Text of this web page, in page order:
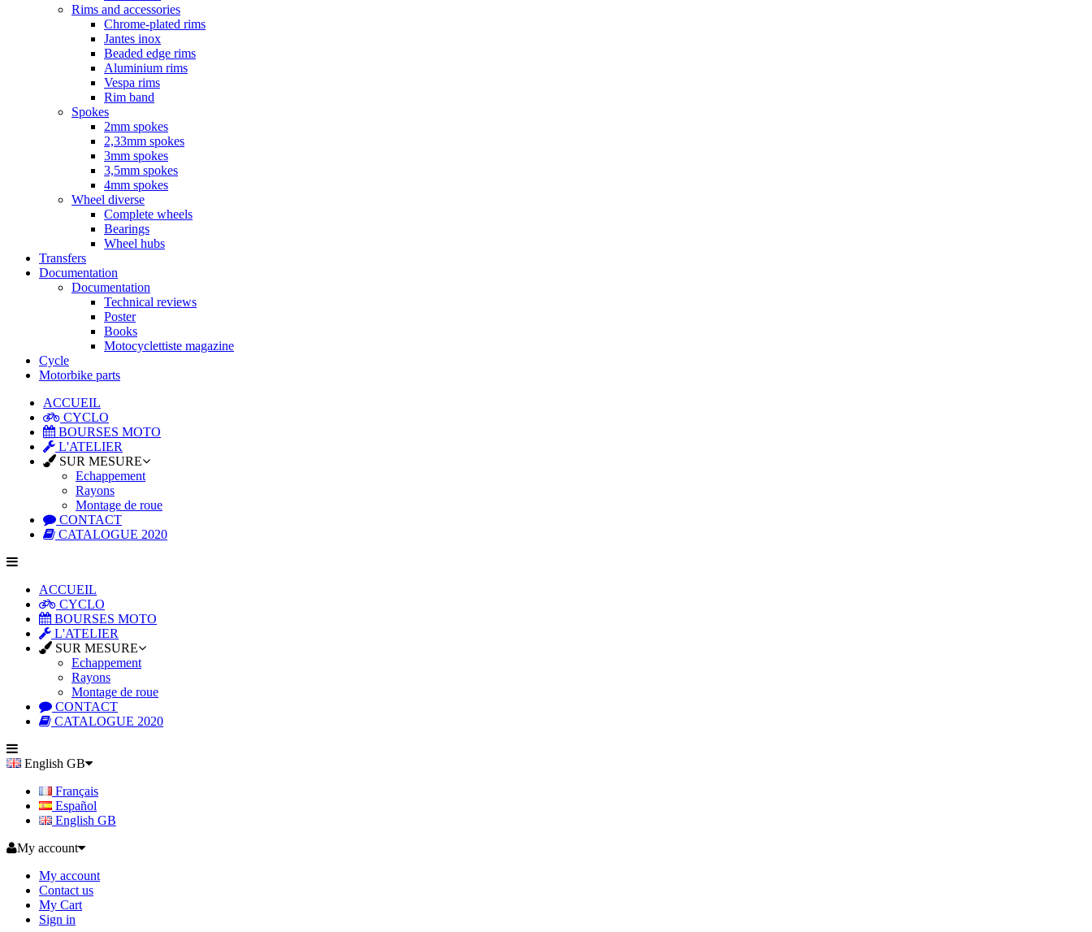
Rims and accessories
Chrome-plated rims
Jantes inox
Beaded edge rims
Aluminium rims
Vespa rims
Rim band
Spokes
2mm spokes
2,33mm spokes
3mm spokes
3,5mm spokes
4mm spokes
Wheel diverse
Complete wheels
Bearings
Wheel hubs
Transfers
Documentation
Documentation
Technical reviews
Poster
Books
Motocyclettiste magazine
Cycle
Motorbike parts
ACCUEIL
CYCLO
BOURSES MOTO
L'ATELIER
SUR MESURE
Echappement
Rayons
Montage de roue
CONTACT
CATALOGUE 2020
ACCUEIL
CYCLO
BOURSES MOTO
L'ATELIER
SUR MESURE
Echappement
Rayons
Montage de roue
CONTACT
CATALOGUE 2020
English GB
Français
Español
English GB
My account
My account
Contact us
My Cart
Sign in